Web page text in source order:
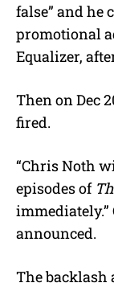
false” and he
promotional
Equalizer,
Then on Dec
fired.
“Chris Noth
episodes of
announced.
The backlash